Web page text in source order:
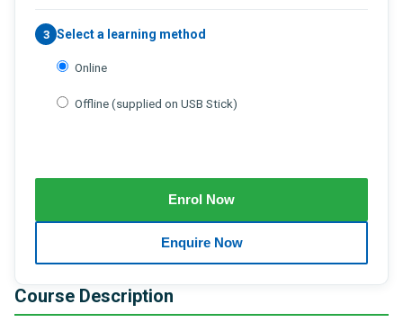
Course Description
3 Select a learning method
Online
Offline (supplied on USB Stick)